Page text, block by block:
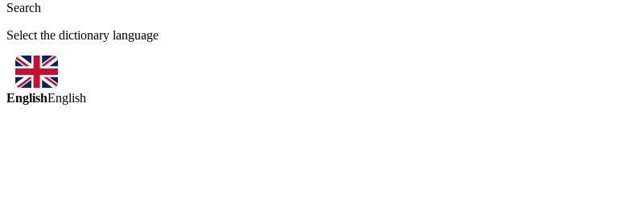
Search
Select the dictionary language
EnglishEnglish